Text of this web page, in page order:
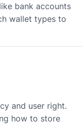
bank accounts
wallet types to
and user right.
how to store